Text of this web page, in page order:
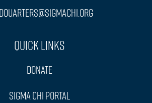
Quick Links
Donate
Sigma Chi Portal